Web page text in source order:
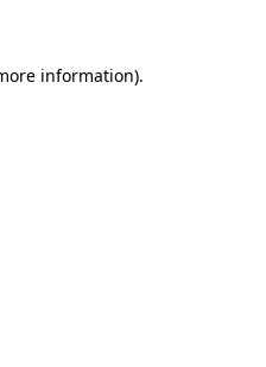
information).